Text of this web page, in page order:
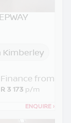
Kimberley
Finance from
R 3 173 p/m
ENQUIRE ›